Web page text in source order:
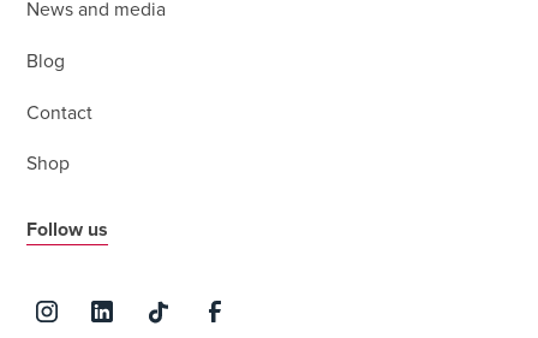
News and media
Blog
Contact
Shop
Follow us